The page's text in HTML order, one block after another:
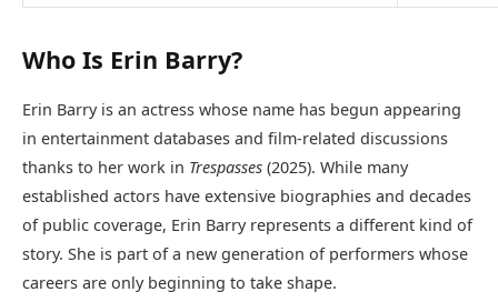
Who Is Erin Barry?
Erin Barry is an actress whose name has begun appearing
in entertainment databases and film-related discussions
thanks to her work in Trespasses (2025). While many
established actors have extensive biographies and decades
of public coverage, Erin Barry represents a different kind of
story. She is part of a new generation of performers whose
careers are only beginning to take shape.